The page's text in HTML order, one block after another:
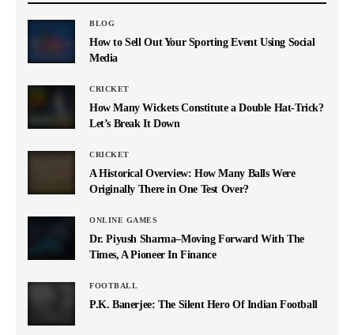
BLOG
How to Sell Out Your Sporting Event Using Social
Media
CRICKET
How Many Wickets Constitute a Double Hat-Trick?
Let’s Break It Down
CRICKET
A Historical Overview: How Many Balls Were
Originally There in One Test Over?
ONLINE GAMES
Dr. Piyush Sharma–Moving Forward With The
Times, A Pioneer In Finance
FOOTBALL
P.K. Banerjee: The Silent Hero Of Indian Football